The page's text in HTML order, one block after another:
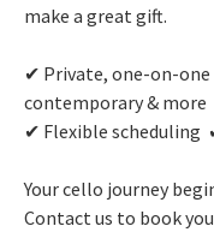
make a great gift.
✔ Private, one-on-
contemporary & more
✔ Flexible scheduling
Your cello journey
Contact us to book